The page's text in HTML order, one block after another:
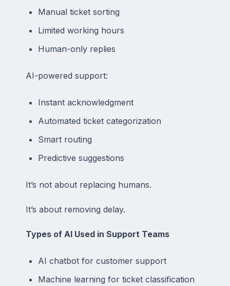
Manual ticket sorting
Limited working hours
Human-only replies
AI-powered support:
Instant acknowledgment
Automated ticket categorization
Smart routing
Predictive suggestions
It’s not about replacing humans.
It’s about removing delay.
Types of AI Used in Support Teams
AI chatbot for customer support
Machine learning for ticket classification